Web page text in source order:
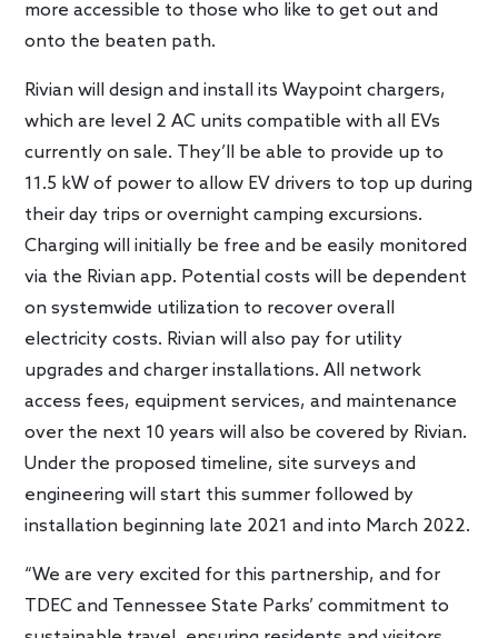
more accessible to those who like to get out and
onto the beaten path.
Rivian will design and install its Waypoint chargers,
which are level 2 AC units compatible with all EVs
currently on sale. They’ll be able to provide up to
11.5 kW of power to allow EV drivers to top up during
their day trips or overnight camping excursions.
Charging will initially be free and be easily monitored
via the Rivian app. Potential costs will be dependent
on systemwide utilization to recover overall
electricity costs. Rivian will also pay for utility
upgrades and charger installations. All network
access fees, equipment services, and maintenance
over the next 10 years will also be covered by Rivian.
Under the proposed timeline, site surveys and
engineering will start this summer followed by
installation beginning late 2021 and into March 2022.
“We are very excited for this partnership, and for
TDEC and Tennessee State Parks’ commitment to